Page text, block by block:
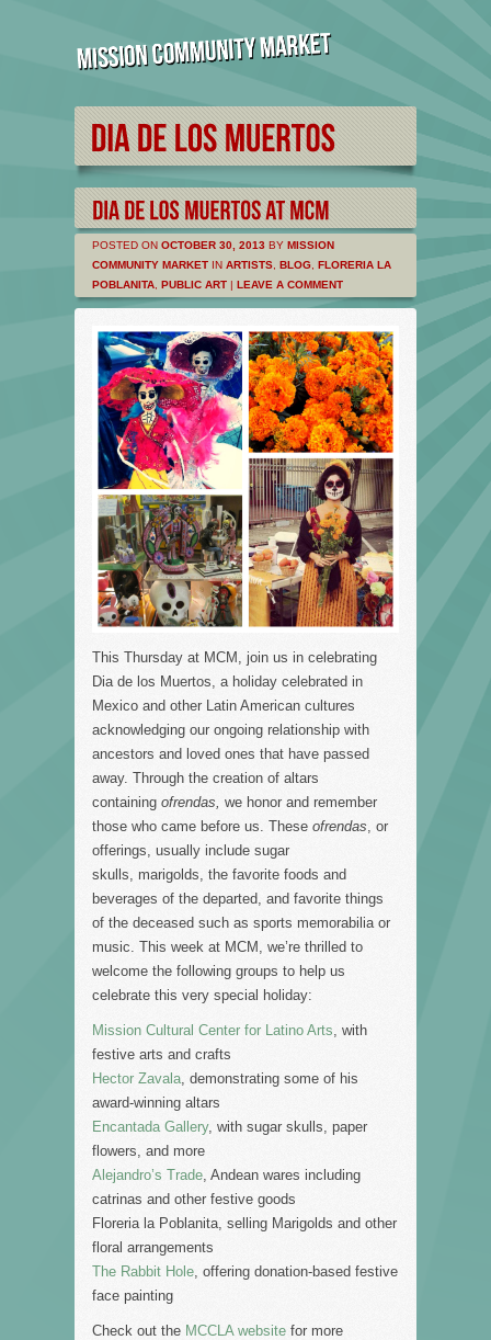
POSTED ON OCTOBER 30, 2013 BY MISSION
COMMUNITY MARKET IN ARTISTS BLOG FLORERIA LA
POBLANITA PUBLIC ART | LEAVE A COMMENT
This Thursday at MCM, join us in celebrating
Dia de los Muertos, a holiday celebrated in
Mexico and other Latin American cultures
acknowledging our ongoing relationship with
ancestors and loved ones that have passed
away. Through the creation of altars
containing ofrendas, we honor and remember
those who came before us. These ofrendas, or
offerings, usually include sugar
skulls, marigolds, the favorite foods and
beverages of the departed, and favorite things
of the deceased such as sports memorabilia or
music. This week at MCM, we’re thrilled to
welcome the following groups to help us
celebrate this very special holiday:
Mission Cultural Center for Latino Arts, with
festive arts and crafts
Hector Zavala, demonstrating some of his
award-winning altars
Encantada Gallery, with sugar skulls, paper
flowers, and more
Alejandro’s Trade, Andean wares including
catrinas and other festive goods
Floreria la Poblanita, selling Marigolds and other
floral arrangements
The Rabbit Hole, offering donation-based festive
face painting
Check out the MCCLA website for more